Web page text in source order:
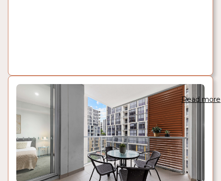
Read more